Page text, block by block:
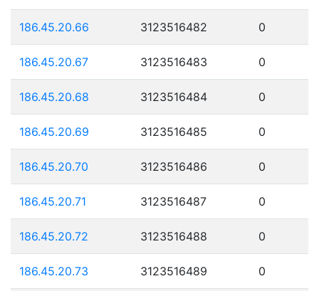
186.45.20.66 3123516482 0
186.45.20.67 3123516483 0
186.45.20.68 3123516484 0
186.45.20.69 3123516485 0
186.45.20.70 3123516486 0
186.45.20.71 3123516487 0
186.45.20.72 3123516488 0
186.45.20.73 3123516489 0